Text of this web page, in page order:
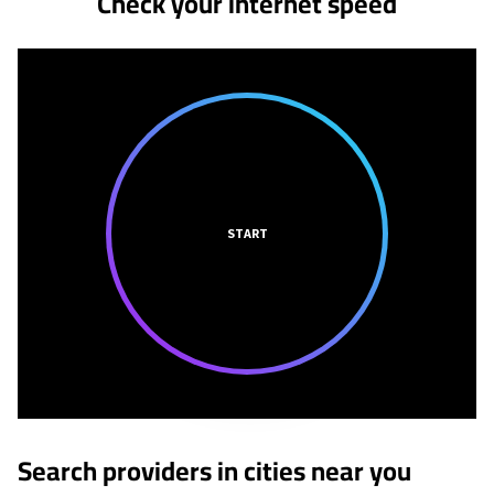
START
Search providers in cities near you